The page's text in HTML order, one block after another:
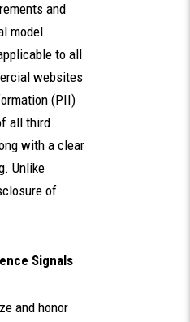
and
model
to all
websites
(PII)
all third
with a clear
Unlike
of
Signals
and honor